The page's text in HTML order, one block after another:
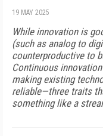
19 MAY 2025
While innovation is
(such as analog to
counterproductive to
Continuous
making existing
reliable—three traits
something like a